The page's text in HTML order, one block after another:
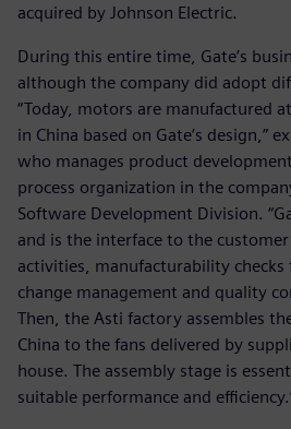
acquired by Johnson Electric.
During this entire time, Gate’s
although the company did adopt
“Today, motors are manufactured
in China based on Gate’s design,”
who manages product
process organization in the
Software Development Division.
and is the interface to the
activities, manufacturability checks
change management and quality
Then, the Asti factory assembles
China to the fans delivered by
house. The assembly stage is
suitable performance and